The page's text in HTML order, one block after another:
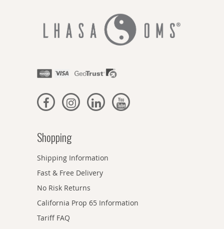
Shopping
Shipping Information
Fast & Free Delivery
No Risk Returns
California Prop 65 Information
Tariff FAQ